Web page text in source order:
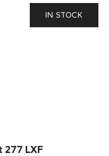
IN STOCK
277 LXF